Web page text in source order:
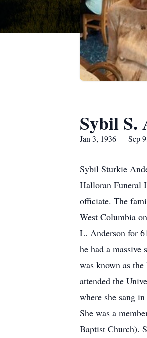
Sybil S.
Jan 3, 1936 — Sep
Sybil Sturkie
Halloran Funeral
officiate. The
West Columbia
L. Anderson for
he had a
was known as
attended the
where she sang
She was a
Baptist Church).